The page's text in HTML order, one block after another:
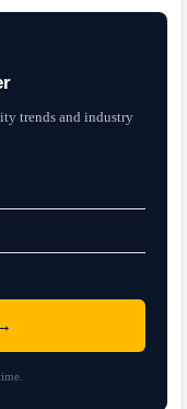
trends and industry